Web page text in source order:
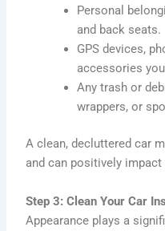
Personal
and back seats.
GPS devices,
accessories
Any trash or
wrappers, or
A clean, decluttered car
and can positively impact
Step 3: Clean Your Car
Appearance plays a